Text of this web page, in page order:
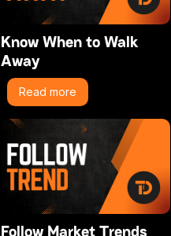
Know When to Walk
Away
Read more
Follow Market Trends